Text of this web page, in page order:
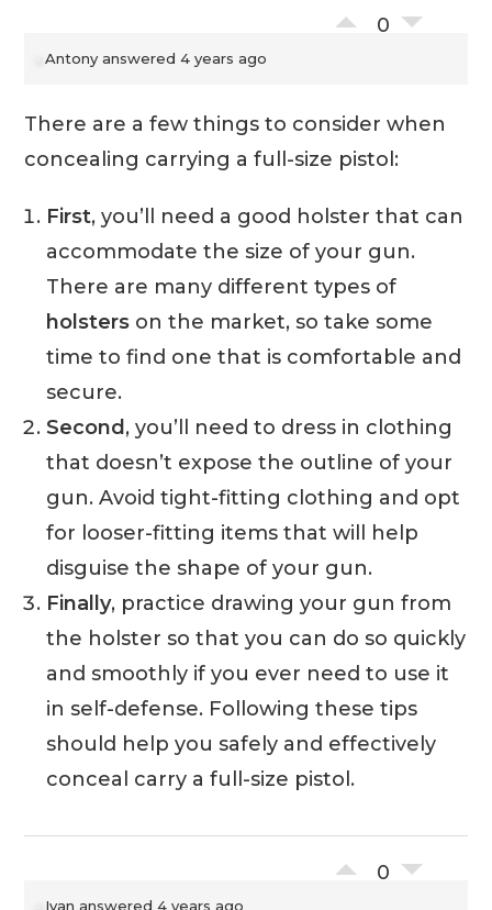
0
Antony answered 4 years ago
There are a few things to consider when
concealing carrying a full-size pistol:
First, you’ll need a good holster that can
accommodate the size of your gun.
There are many different types of
holsters on the market, so take some
time to find one that is comfortable and
secure.
Second , you’ll need to dress in clothing
that doesn’t expose the outline of your
gun. Avoid tight-fitting clothing and opt
for looser-fitting items that will help
disguise the shape of your gun.
Finally, practice drawing your gun from
the holster so that you can do so quickly
and smoothly if you ever need to use it
in self-defense. Following these tips
should help you safely and effectively
conceal carry a full-size pistol.
0
Ivan answered 4 years ago